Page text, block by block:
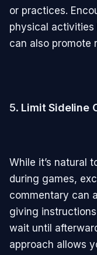
or practices.
physical
can also promote
5. Limit Sideline
While it’s natural
during games,
commentary can
giving
wait until
approach allows